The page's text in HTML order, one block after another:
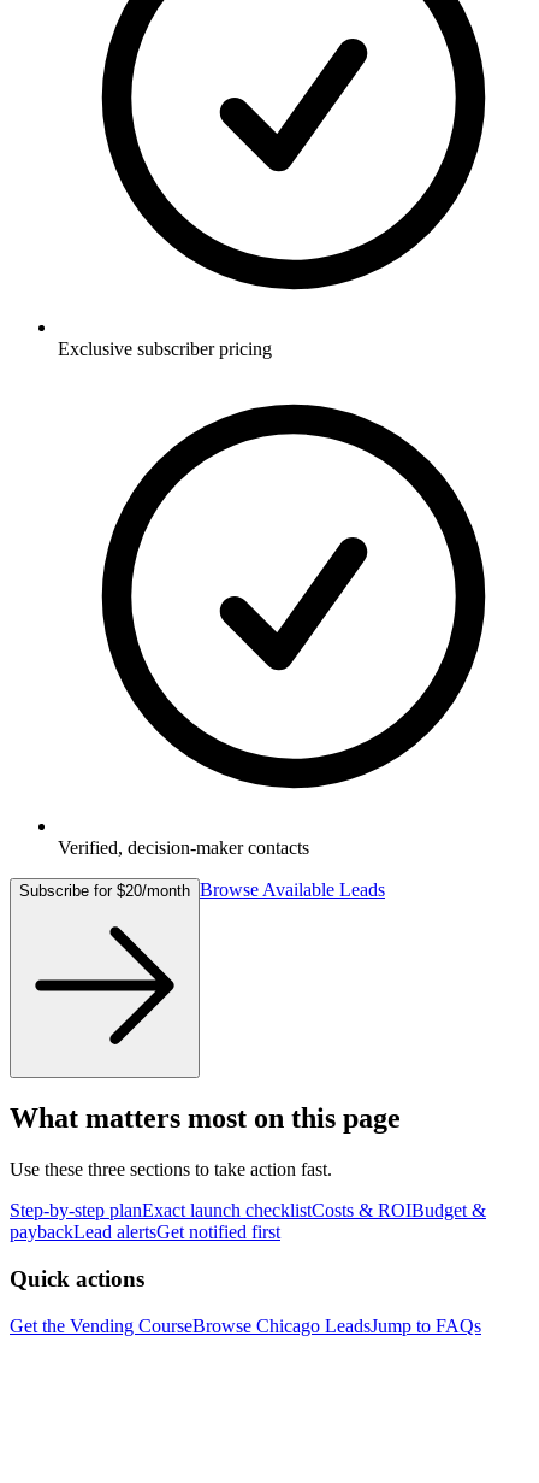
Exclusive subscriber pricing
Verified, decision-maker contacts
Subscribe for $20/month Browse Available Leads
What matters most on this page
Use these three sections to take action fast.
Step-by-step planExact launch checklistCosts & ROIBudget &
paybackLead alertsGet notified first
Quick actions
Get the Vending CourseBrowse Chicago LeadsJump to FAQs